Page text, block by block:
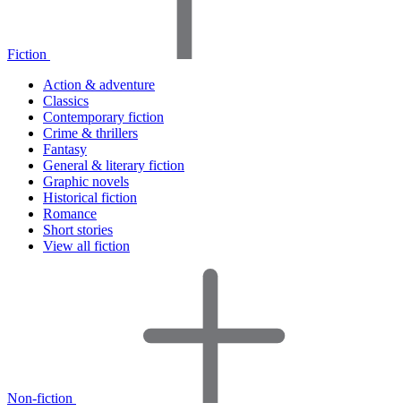
Fiction
Action & adventure
Classics
Contemporary fiction
Crime & thrillers
Fantasy
General & literary fiction
Graphic novels
Historical fiction
Romance
Short stories
View all fiction
Non-fiction